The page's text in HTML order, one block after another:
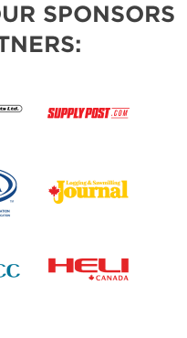
SPONSORS